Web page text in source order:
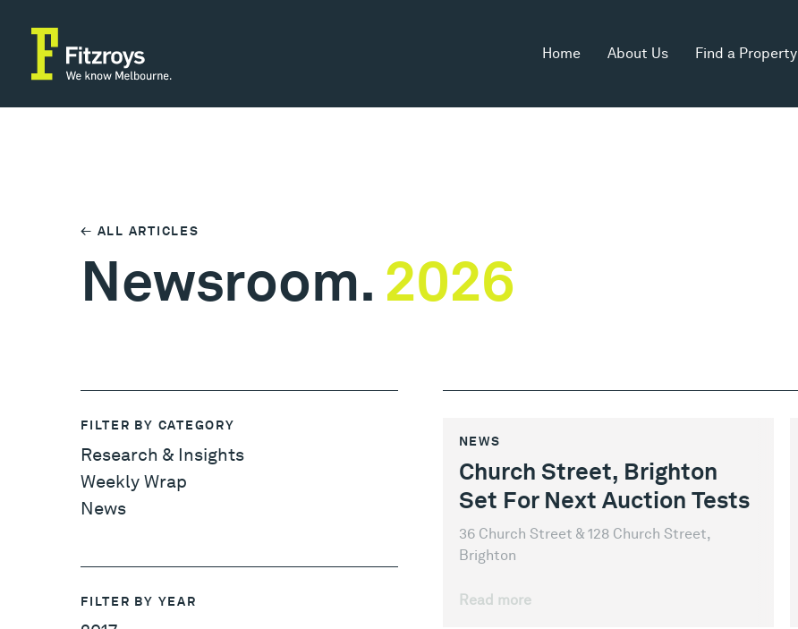
Home About Us Find a Property
← ALL ARTICLES
Newsroom. 2026
FILTER BY CATEGORY
Research & Insights
Weekly Wrap
News
FILTER BY YEAR
NEWS
Church Street, Brighton
Set For Next Auction Tests
36 Church Street & 128 Church Street,
Brighton
Read more